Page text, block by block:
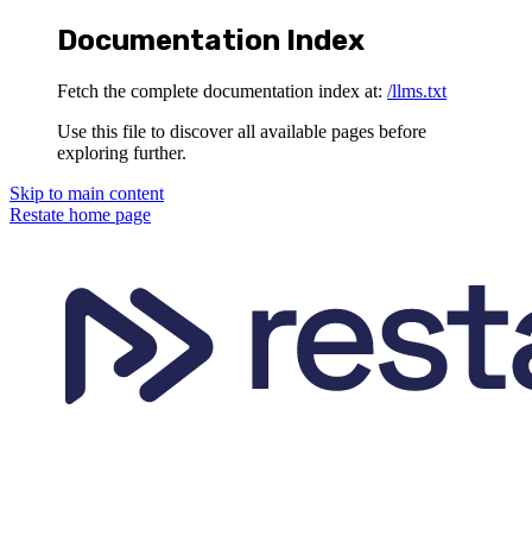
Documentation Index
Fetch the complete documentation index at: /llms.txt
Use this file to discover all available pages before
exploring further.
Skip to main content
Restate home page